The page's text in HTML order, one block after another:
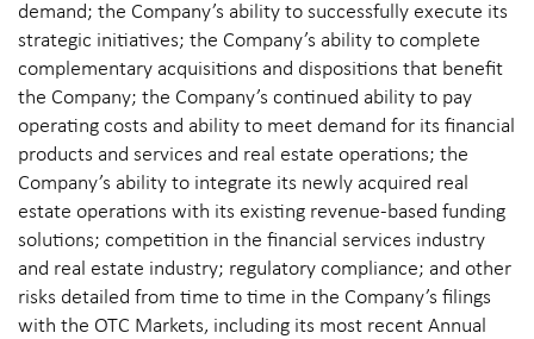
demand; the Company’s ability to successfully execute its
strategic initiatives; the Company’s ability to complete
complementary acquisitions and dispositions that benefit
the Company; the Company’s continued ability to pay
operating costs and ability to meet demand for its financial
products and services and real estate operations; the
Company’s ability to integrate its newly acquired real
estate operations with its existing revenue-based funding
solutions; competition in the financial services industry
and real estate industry; regulatory compliance; and other
risks detailed from time to time in the Company’s filings
with the OTC Markets, including its most recent Annual